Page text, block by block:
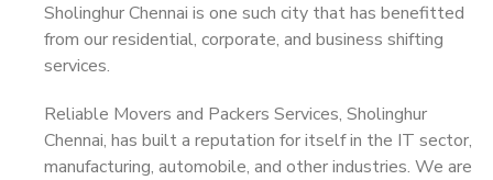
Sholinghur Chennai is one such city that has benefitted
from our residential, corporate, and business shifting
services.
Reliable Movers and Packers Services, Sholinghur
Chennai, has built a reputation for itself in the IT sector,
manufacturing, automobile, and other industries. We are